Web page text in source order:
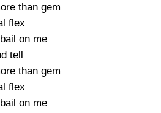
than gem
flex
on me
tell
than gem
flex
on me